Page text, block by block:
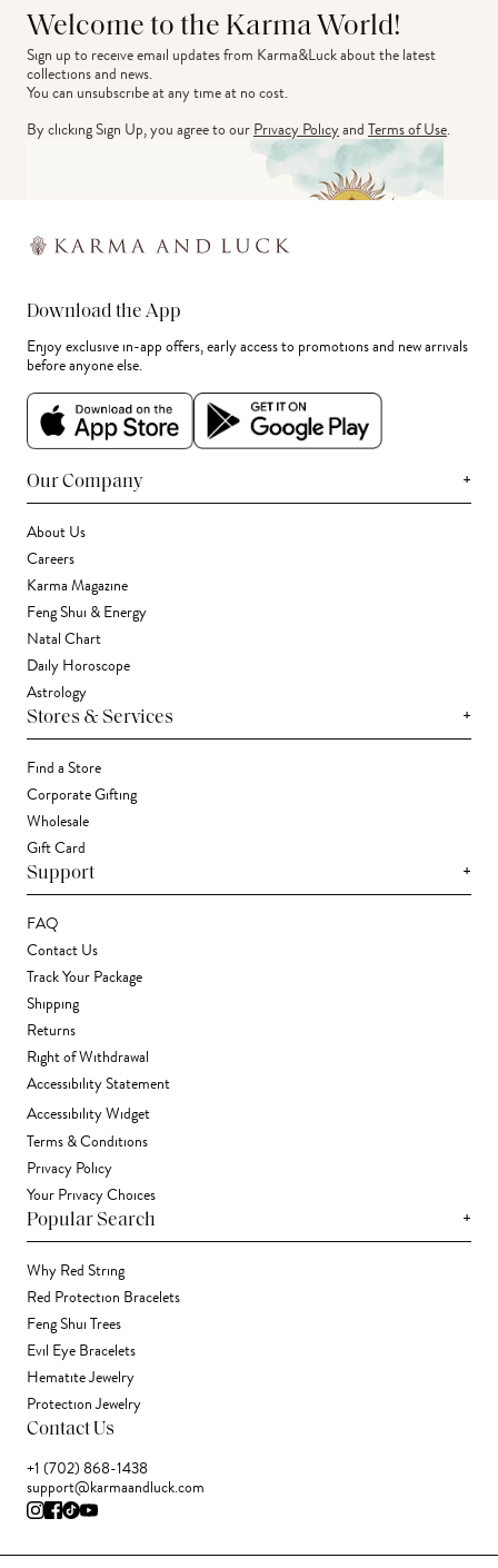
Welcome to the Karma World!
Sign up to receive email updates from Karma&Luck about the latest
collections and news.
You can unsubscribe at any time at no cost.
By clicking Sign Up, you agree to ourPrivacy PolicyandTerms of Use.
Download the App
Enjoy exclusive in-app offers, early access to promotions and new arrivals
before anyone else.
Our Company +
About Us
Careers
Karma Magazine
Feng Shui & Energy
Natal Chart
Daily Horoscope
Astrology
Stores & Services +
Find a Store
Corporate Gifting
Wholesale
Gift Card
Support +
FAQ
Contact Us
Track Your Package
Shipping
Returns
Right of Withdrawal
Accessibility Statement
Accessibility Widget
Terms & Conditions
Privacy Policy
Your Privacy Choices
Popular Search +
Why Red String
Red Protection Bracelets
Feng Shui Trees
Evil Eye Bracelets
Hematite Jewelry
Protection Jewelry
Contact Us
+1 (702) 868-1438
support@karmaandluck.com